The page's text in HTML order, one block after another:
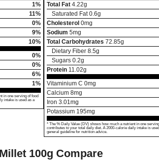
1%
11%
0%
9%
10%
0%
0%
6%
1%
in one serving of food
intake is used as a
Total Fat 4.22g
Saturated Fat 0.6g
Cholesterol 0mg
Sodium 5mg
Total Carbohydrates 72.85g
Dietary Fiber 8.5g
Sugars 0.2g
Protein 11.02g
Vitaminium C 0mg
Calcium 8mg
Iron 3.01 mg
Potassium 195mg
* The % Daily Value (DV) shows how much a nutrient in one
contributes to your total daily diet. A 2000-calorie daily intake is
general guideline for nutrition advice.
100g Compare